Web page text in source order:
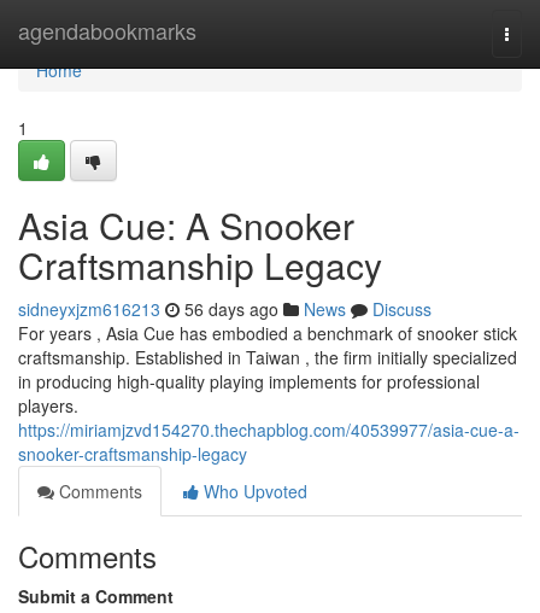
agendabookmarks
Home
Home
1
Asia Cue: A Snooker
Craftsmanship Legacy
sidneyxjzm616213 56 days ago News
Discuss
For years , Asia Cue has embodied a benchmark of snooker stick
craftsmanship. Established in Taiwan , the firm initially specialized
in producing high-quality playing implements for professional
players.
https://miriamjzvd154270.thechapblog.com/40539977/asia-cue-a-
snooker-craftsmanship-legacy
Comments
Who Upvoted
Comments
Submit a Comment